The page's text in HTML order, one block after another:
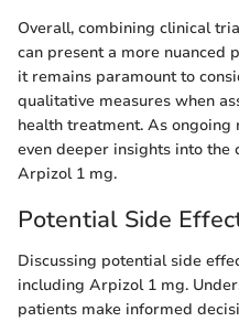
Overall, combining clinical
can present a more nuanced
it remains paramount to
qualitative measures when
health treatment. As
even deeper insights into
Arpizol 1 mg.
Potential Side
Discussing potential side
including Arpizol 1 mg.
patients make informed